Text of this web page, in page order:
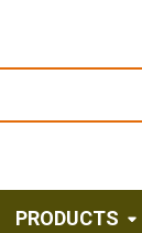
PRODUCTS